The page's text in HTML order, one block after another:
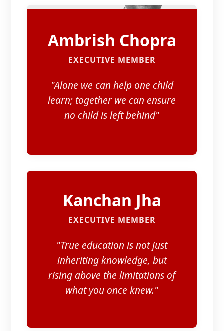
Ambrish Chopra
EXECUTIVE MEMBER
"Alone we can help one child
learn; together we can ensure
no child is left behind"
Kanchan Jha
EXECUTIVE MEMBER
"True education is not just
inheriting knowledge, but
rising above the limitations of
what you once knew."